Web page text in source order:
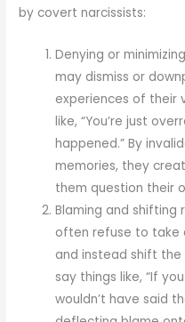
by covert narcissists:
Denying or
may dismiss or
experiences of their
like, “You’re just
happened.” By
memories, they
them question their
Blaming and shifting
often refuse to take
and instead shift
say things like, “If
wouldn’t have said